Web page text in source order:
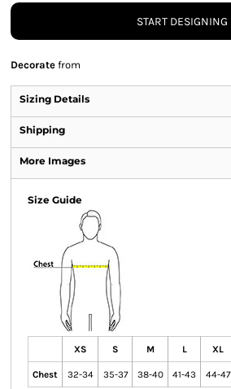
START DESIGNING
Decorate from
Sizing Details
Shipping
More Images
Size Guide
XS S M L XL
Chest 32-34 35-37 38-40 41-43 44-47